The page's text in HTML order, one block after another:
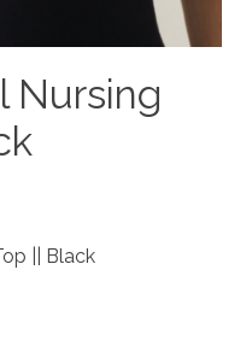
Nursing
|| Black